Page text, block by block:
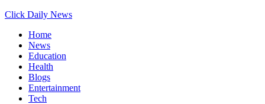
Click Daily News
Home
News
Education
Health
Blogs
Entertainment
Tech